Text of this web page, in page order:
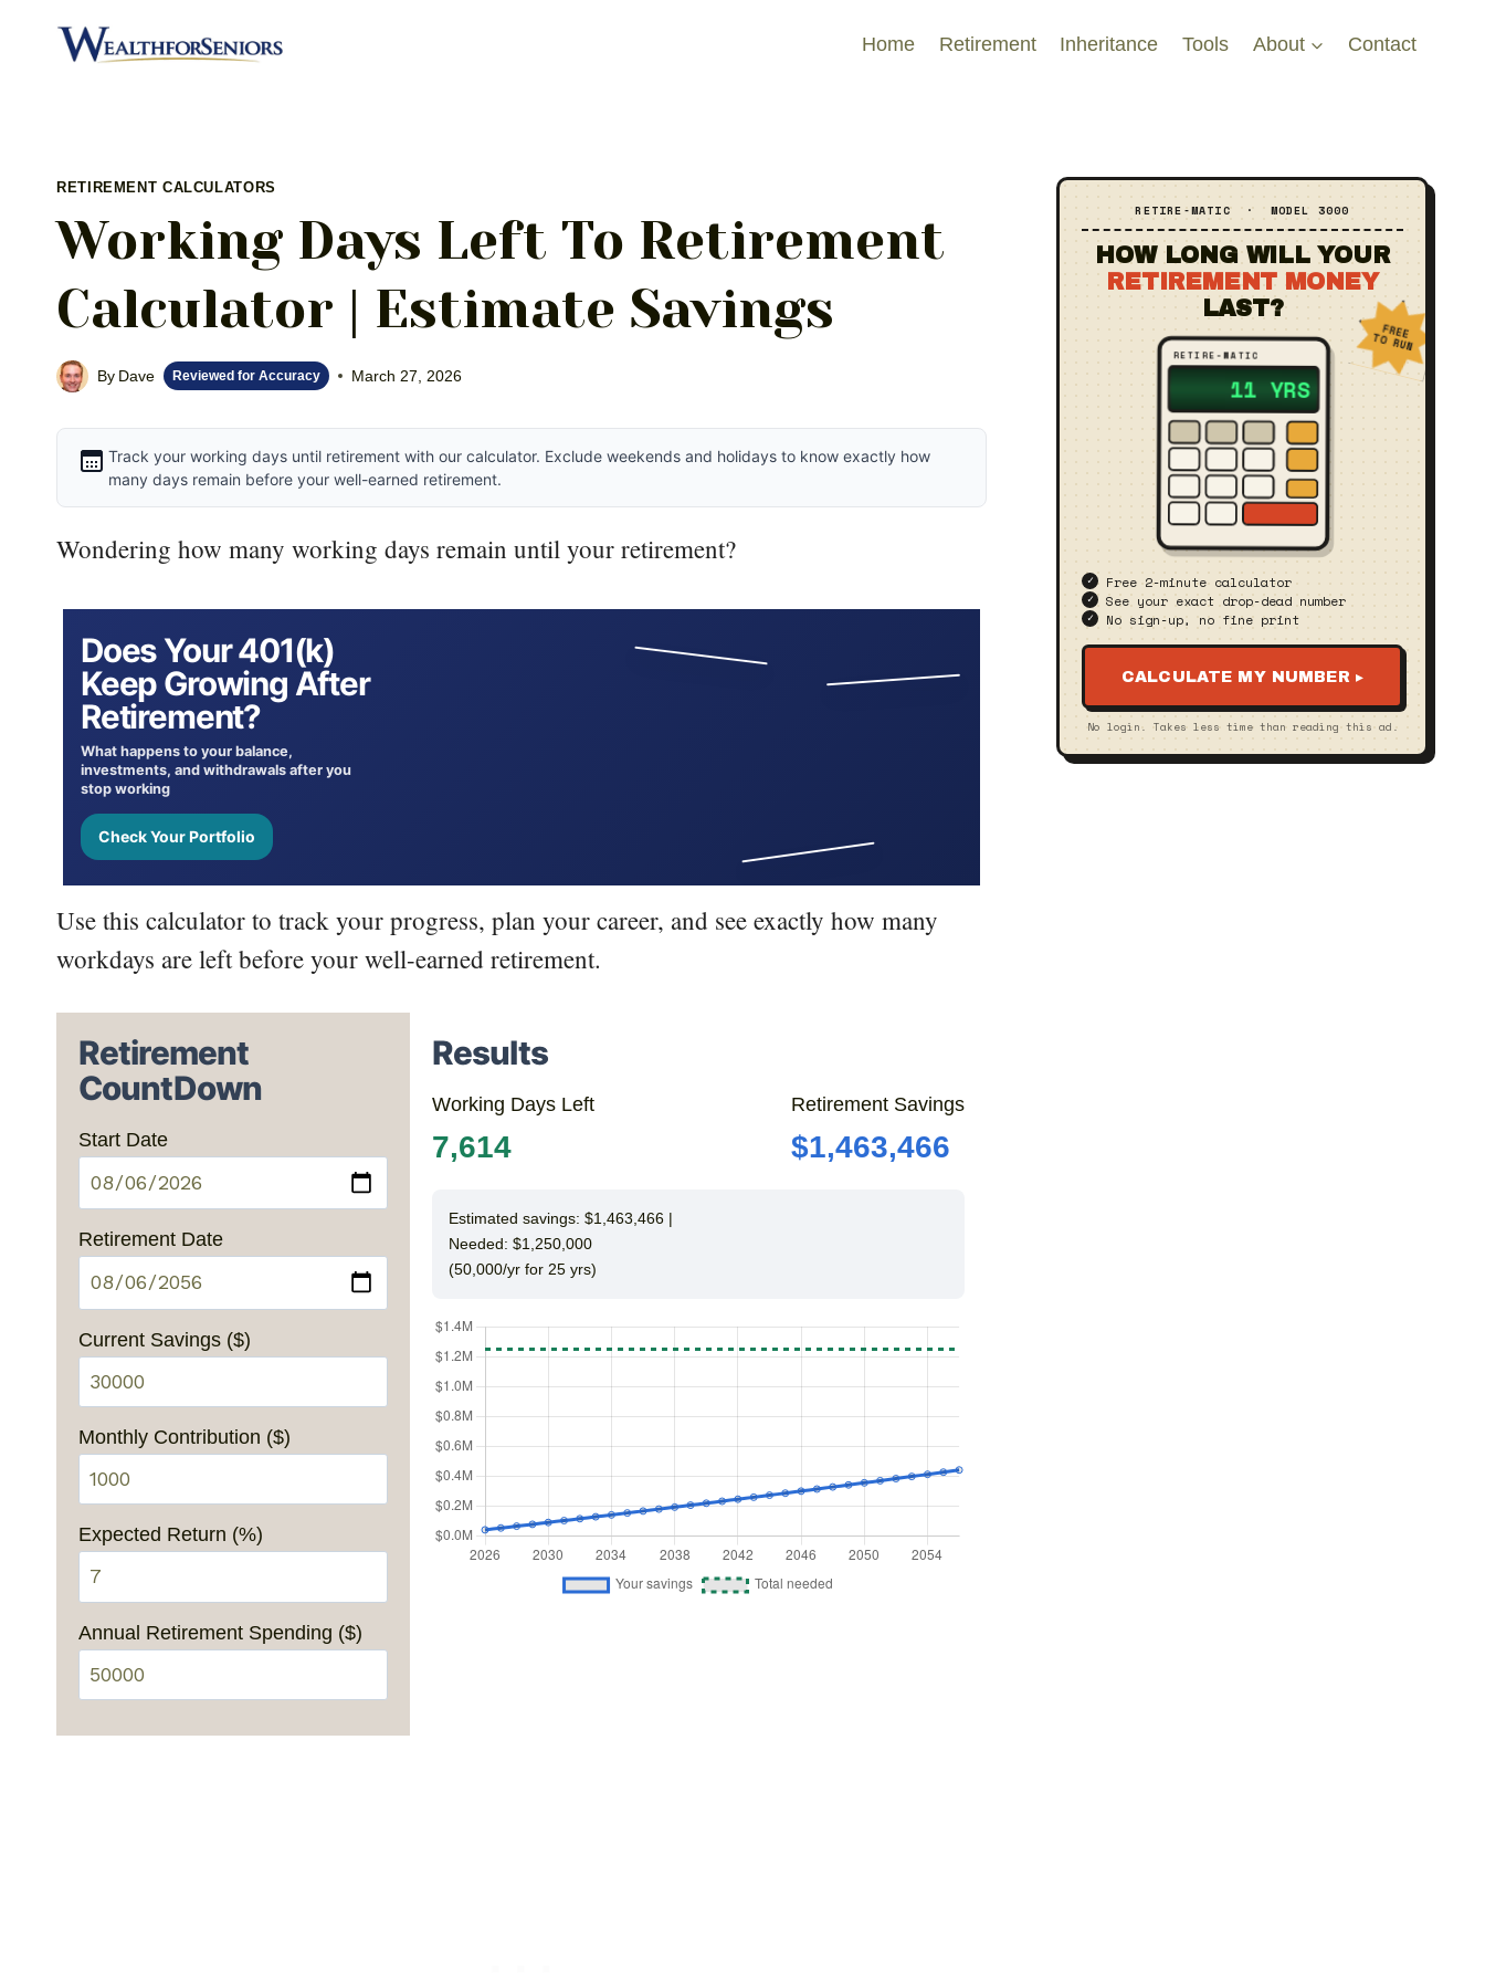
Home Retirement Inheritance Tools About Contact
RETIREMENT CALCULATORS
Working Days Left To Retirement
Calculator | Estimate Savings
By Dave Reviewed for Accuracy March 27, 2026
Track your working days until retirement with our calculator. Exclude weekends and holidays to know exactly how
many days remain before your well-earned retirement.
Wondering how many working days remain until your retirement?
Does Your401(k)
Keep Growing After
Retirement?
What happens to your balance,
investments, and withdrawals after you
stop working
Check Your Portfolio
No growth
Income Strategy
Use this calculator to track your progress, plan your career, and see exactly how many
workdays are left before your well-earned retirement.
Retirement
CountDown
Start Date
Retirement Date
Current Savings ($)
Monthly Contribution ($)
Expected Return (%)
Annual Retirement Spending ($)
Results
Working Days Left
7,614
Retirement Savings
$1,463,466
Estimated savings: $1,463,466 |
Needed: $1,250,000
(50,000/yr for 25 yrs)
RETIRE‑MATIC · MODEL 3000
HOW LONG WILL YOUR
RETIREMENT MONEY
LAST?
RETIRE‑MATIC
?? YRS
Free 2‑minute calculator
See your exact drop‑dead number
No sign‑up, no fine print
FREE
TO RUN
CALCULATE MY NUMBER ▸
No login. Takes less time than reading this ad.